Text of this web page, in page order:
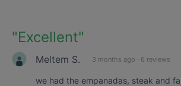
"Excellent"
Meltem S. 3 months ago · 6 reviews
we had the empanadas, steak and